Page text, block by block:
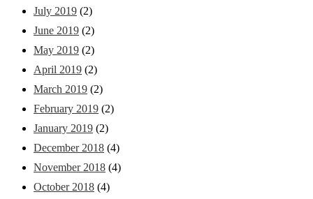
July 2019 (2)
June 2019 (2)
May 2019 (2)
April 2019 (2)
March 2019 (2)
February 2019 (2)
January 2019 (2)
December 2018 (4)
November 2018 (4)
October 2018 (4)